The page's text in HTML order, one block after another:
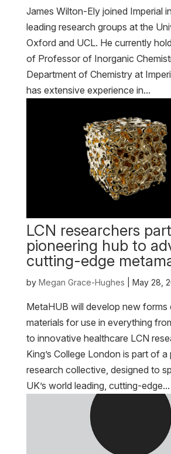
James Wilton-Ely joined Imperial
leading research groups at the
Oxford and UCL. He currently
of Professor of Inorganic
Department of Chemistry at
has extensive experience in...
LCN researchers
pioneering hub to
cutting-edge
by Megan Grace-Hughes May 28,
MetaHUB will develop new forms
materials for use in everything
to innovative healthcare LCN
King’s College London is part of
research collective, designed to
UK’s world leading, cutting-edge...